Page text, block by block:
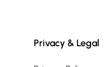
Privacy & Legal